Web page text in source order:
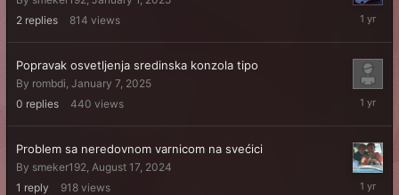
2 replies 814 views
January
2025
Popravak osvetljenja sredinska konzola tipo
By rombdi, January 7, 2025
0 replies 440 views
January
2025
Problem sa neredovnom varnicom na svećici
By smeker192, August 17, 2024
1 reply 918 views
August